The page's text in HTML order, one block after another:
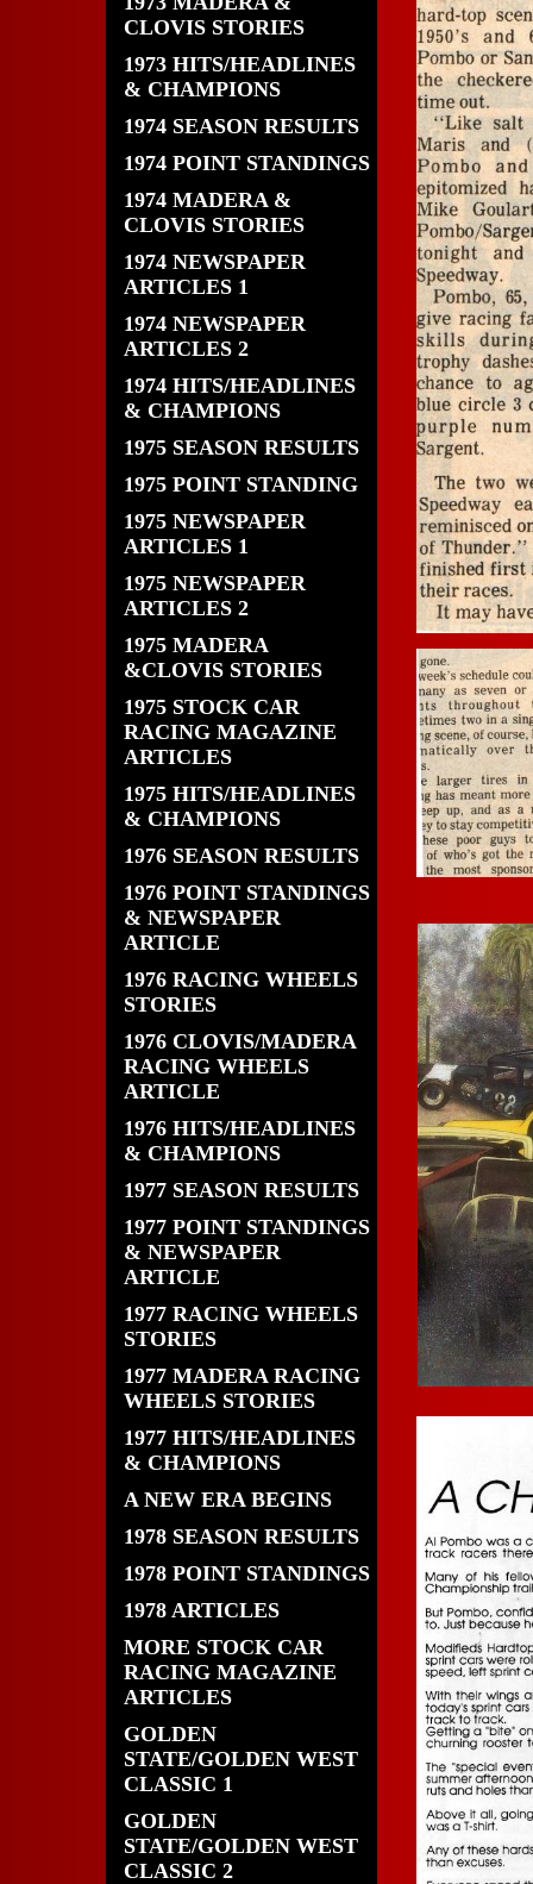
CLOVIS STORIES
1973 HITS/HEADLINES
& CHAMPIONS
1974 SEASON RESULTS
1974 POINT STANDINGS
1974 MADERA &
CLOVIS STORIES
1974 NEWSPAPER
ARTICLES 1
1974 NEWSPAPER
ARTICLES 2
1974 HITS/HEADLINES
& CHAMPIONS
1975 SEASON RESULTS
1975 POINT STANDING
1975 NEWSPAPER
ARTICLES 1
1975 NEWSPAPER
ARTICLES 2
1975 MADERA
&CLOVIS STORIES
1975 STOCK CAR
RACING MAGAZINE
ARTICLES
1975 HITS/HEADLINES
& CHAMPIONS
1976 SEASON RESULTS
1976 POINT STANDINGS
& NEWSPAPER
ARTICLE
1976 RACING WHEELS
STORIES
1976 CLOVIS/MADERA
RACING WHEELS
ARTICLE
1976 HITS/HEADLINES
& CHAMPIONS
1977 SEASON RESULTS
1977 POINT STANDINGS
& NEWSPAPER
ARTICLE
1977 RACING WHEELS
STORIES
1977 MADERA RACING
WHEELS STORIES
1977 HITS/HEADLINES
& CHAMPIONS
A NEW ERA BEGINS
1978 SEASON RESULTS
1978 POINT STANDINGS
1978 ARTICLES
MORE STOCK CAR
RACING MAGAZINE
ARTICLES
GOLDEN
STATE/GOLDEN WEST
CLASSIC 1
GOLDEN
STATE/GOLDEN WEST
CLASSIC 2